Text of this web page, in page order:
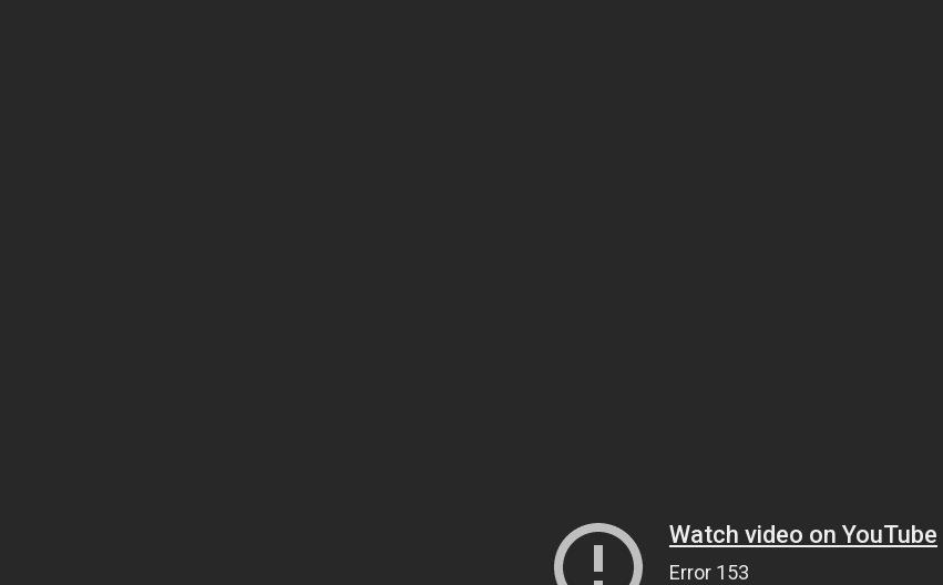
Watch video on YouTube
Error 153